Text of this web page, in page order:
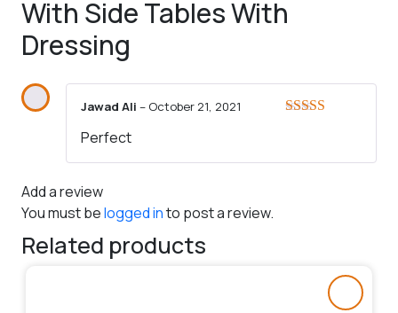
With Side Tables With
Dressing
Jawad Ali – October 21, 2021
Perfect
Add a review
You must belogged into post a review.
Related products